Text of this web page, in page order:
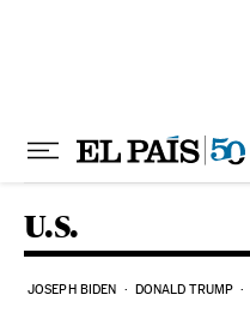
U.S.
JOSEPH BIDEN DONALD TRUMP